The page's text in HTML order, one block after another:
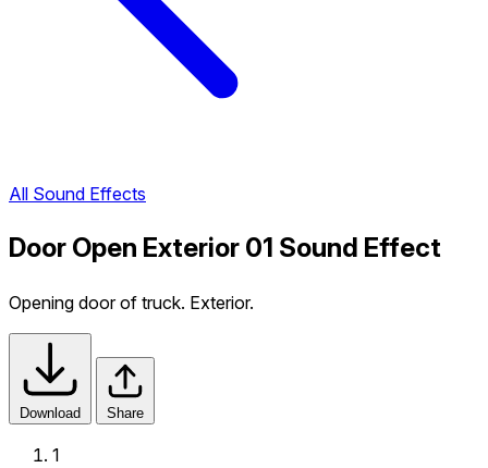
All Sound Effects
Door Open Exterior 01 Sound Effect
Opening door of truck. Exterior.
Download Share
1